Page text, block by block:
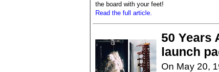
the board with your feet!
Read the full article.
50 Years
launch
On May 20,